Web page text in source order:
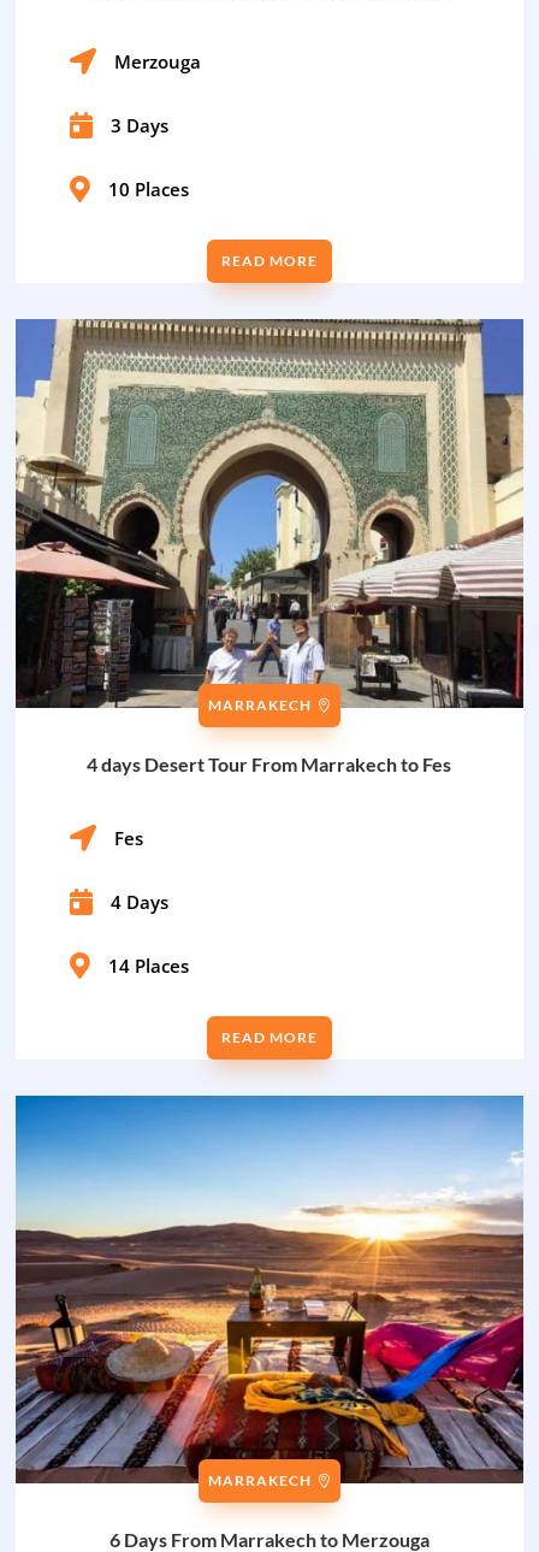
 Merzouga
 3 Days
 10 Places
READ MORE
MARRAKECH
4 days Desert Tour From Marrakech to Fes
 Fes
 4 Days
 14 Places
READ MORE
MARRAKECH
6 Days From Marrakech to Merzouga